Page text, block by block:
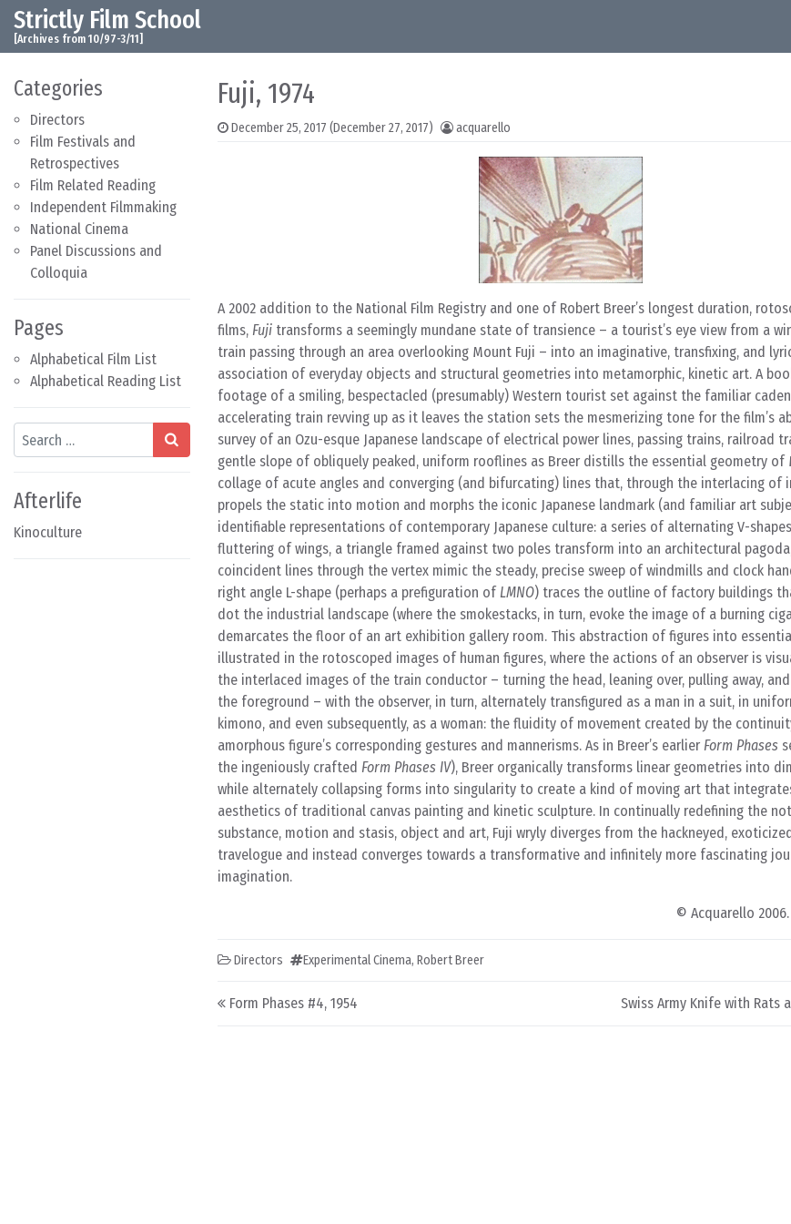
Skip to content
Main Navigation
Strictly Film School
[Archives from 10/97-3/11]
Categories
Directors
Film Festivals and
Retrospectives
Film Related Reading
Independent Filmmaking
National Cinema
Panel Discussions and
Colloquia
Pages
Alphabetical Film List
Alphabetical Reading List
Search
Afterlife
Kinoculture
Fuji, 1974
December 25, 2017 (December 27, 2017) acquarello
A 2002 addition to the National Film Registry and one of Robert Breer’s longest duration,
films, Fuji transforms a seemingly mundane state of transience – a tourist’s eye view from a
train passing through an area overlooking Mount Fuji – into an imaginative, transfixing, and
association of everyday objects and structural geometries into metamorphic, kinetic art. A
footage of a smiling, bespectacled (presumably) Western tourist set against the familiar
accelerating train revving up as it leaves the station sets the mesmerizing tone for the film’s
survey of an Ozu-esque Japanese landscape of electrical power lines, passing trains, railroad
gentle slope of obliquely peaked, uniform rooflines as Breer distills the essential geometry of
collage of acute angles and converging (and bifurcating) lines that, through the interlacing of
propels the static into motion and morphs the iconic Japanese landmark (and familiar art
identifiable representations of contemporary Japanese culture: a series of alternating V-
fluttering of wings, a triangle framed against two poles transform into an architectural
coincident lines through the vertex mimic the steady, precise sweep of windmills and clock
right angle L-shape (perhaps a prefiguration of LMNO) traces the outline of factory buildings
dot the industrial landscape (where the smokestacks, in turn, evoke the image of a burning
demarcates the floor of an art exhibition gallery room. This abstraction of figures into
illustrated in the rotoscoped images of human figures, where the actions of an observer is
the interlaced images of the train conductor – turning the head, leaning over, pulling away,
the foreground – with the observer, in turn, alternately transfigured as a man in a suit, in
kimono, and even subsequently, as a woman: the fluidity of movement created by the
amorphous figure’s corresponding gestures and mannerisms. As in Breer’s earlier Form Phases
the ingeniously crafted Form Phases IV), Breer organically transforms linear geometries into
while alternately collapsing forms into singularity to create a kind of moving art that
aesthetics of traditional canvas painting and kinetic sculpture. In continually redefining the
substance, motion and stasis, object and art, Fuji wryly diverges from the hackneyed,
travelogue and instead converges towards a transformative and infinitely more fascinating
imagination.
© Acquarello
Directors Experimental Cinema, Robert Breer
Post navigation
Form Phases #4, 1954 Swiss Army Knife with Rats